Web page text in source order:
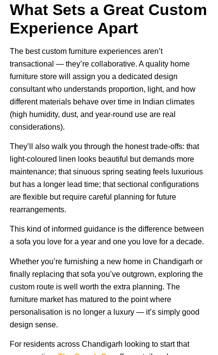
What Sets a Great Custom
Experience Apart
The best custom furniture experiences aren’t
transactional — they’re collaborative. A quality home
furniture store will assign you a dedicated design
consultant who understands proportion, light, and how
different materials behave over time in Indian climates
(high humidity, dust, and year-round use are real
considerations).
They’ll also walk you through the honest trade-offs: that
light-coloured linen looks beautiful but demands more
maintenance; that sinuous spring seating feels luxurious
but has a longer lead time; that sectional configurations
are flexible but require careful planning for future
rearrangements.
This kind of informed guidance is the difference between
a sofa you love for a year and one you love for a decade.
Whether you’re furnishing a new home in Chandigarh or
finally replacing that sofa you’ve outgrown, exploring the
custom route is well worth the extra planning. The
furniture market has matured to the point where
personalisation is no longer a luxury — it’s simply good
design sense.
For residents across Chandigarh looking to start that